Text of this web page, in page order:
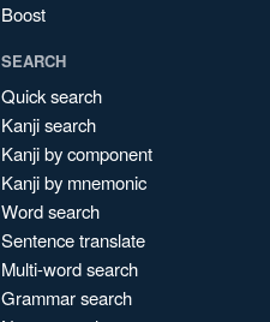
Boost
SEARCH
Quick search
Kanji search
Kanji by component
Kanji by mnemonic
Word search
Sentence translate
Multi-word search
Grammar search